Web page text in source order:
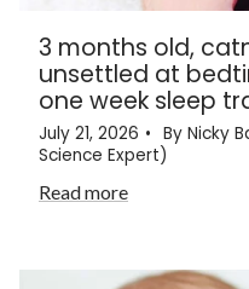
3 months old,
unsettled at
one week sleep
July 21, 2026
By Nicky
Science Expert)
Read more